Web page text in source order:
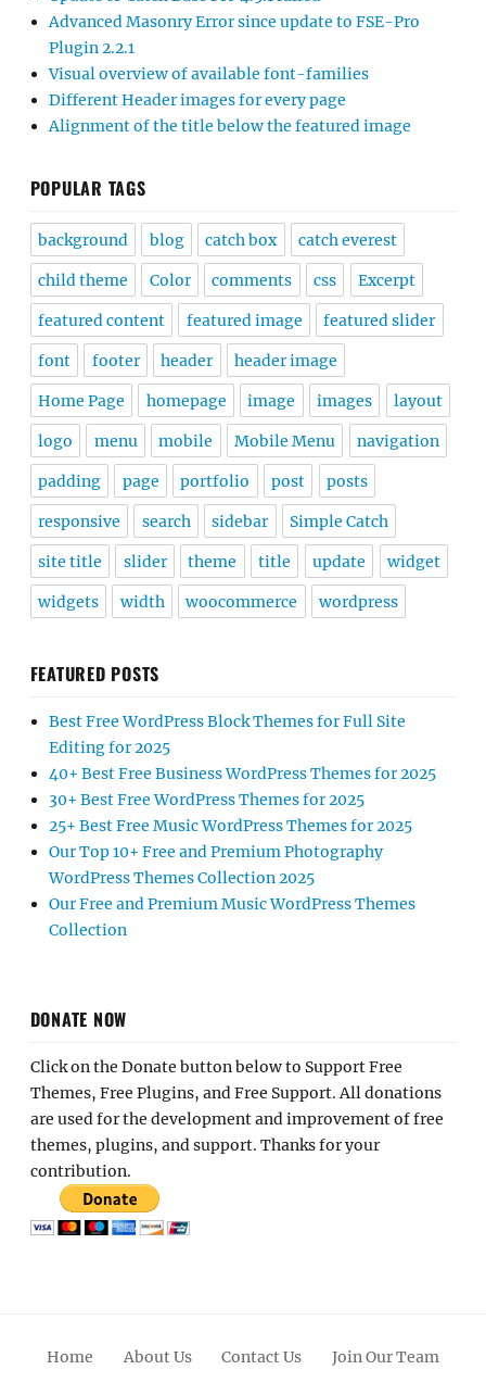
Advanced Masonry Error since update to FSE-Pro
Plugin 2.2.1
Visual overview of available font-families
Different Header images for every page
Alignment of the title below the featured image
POPULAR TAGS
background blog catch box catch everest
child theme Color comments css Excerpt
featured content featured image featured slider
font footer header header image
Home Page homepage image images layout
logo menu mobile Mobile Menu navigation
padding page portfolio post posts
responsive search sidebar Simple Catch
site title slider theme title update widget
widgets width woocommerce wordpress
FEATURED POSTS
Best Free WordPress Block Themes for Full Site
Editing for 2025
40+ Best Free Business WordPress Themes for 2025
30+ Best Free WordPress Themes for 2025
25+ Best Free Music WordPress Themes for 2025
Our Top 10+ Free and Premium Photography
WordPress Themes Collection 2025
Our Free and Premium Music WordPress Themes
Collection
DONATE NOW
Click on the Donate button below to Support Free
Themes, Free Plugins, and Free Support. All donations
are used for the development and improvement of free
themes, plugins, and support. Thanks for your
contribution.
Home About Us Contact Us Join Our Team